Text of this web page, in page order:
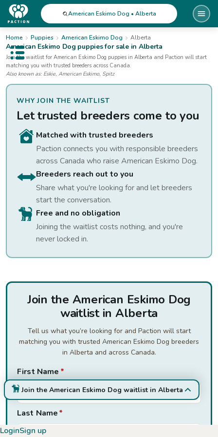
Open public menu
American Eskimo Dog • Alberta
Home Puppies American Eskimo Dog Alberta
American Eskimo Dog puppies for salein Alberta
Join the waitlist for American Eskimo Dog puppies in Alberta and Paction will start
matching you with trusted breeders across Canada.
Also known as: Eskie, American Eskimo, Spitz
WHY JOIN THE WAITLIST
Let trusted breeders come to you
Matched with trusted breeders
Paction connects you with responsible breeders
across Canada who raise American Eskimo Dog.
Breeders reach out to you
Share what you're looking for and let breeders
start the conversation.
Free and no obligation
Joining the waitlist costs nothing, and you're
never locked in.
Join the American Eskimo Dog
waitlist in Alberta
Tell us what you’re looking for and Paction will start
matching you with trusted American Eskimo Dog breeders
in Alberta and across Canada.
First Name *
Last Name*
Join the American Eskimo Dog waitlist in Alberta
LoginSign up